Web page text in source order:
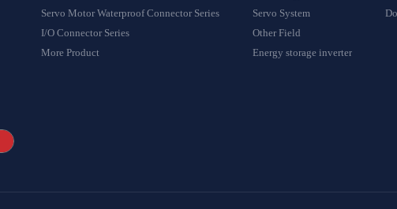
Servo Motor Waterproof Connector Series
I/O Connector Series
More Product
Servo System
Other Field
Energy storage inverter